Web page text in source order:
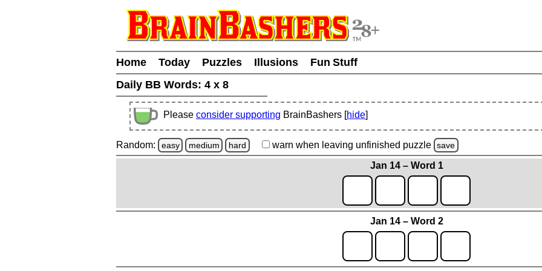
Home Today Puzzles Illusions
Fun Stuff
Daily BB Words: 4 x 8
Please consider supporting BrainBashers [hide]
Random: easy medium hard warn when leaving unfinished puzzle save
Jan 14 – Word 1
Jan 14 – Word 2